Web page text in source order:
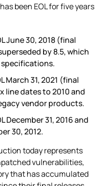
been EOL for five years
June 30, 2018 (final
by 8.5, which
March 31, 2021 (final
line dates to 2010 and
vendor products.
December 31, 2016 and
30, 2012.
today represents
vulnerabilities,
that has accumulated